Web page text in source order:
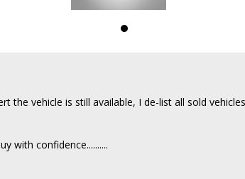
the vehicle is still available, I de-list all sold
with confidence..........